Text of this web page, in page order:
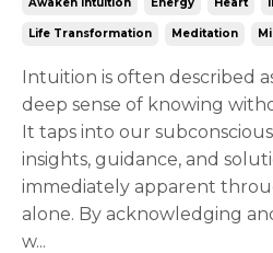
Life Transformation Meditation
Intuition is often described
deep sense of knowing
It taps into our
insights, guidance, and
immediately apparent
alone. By acknowledging
w...